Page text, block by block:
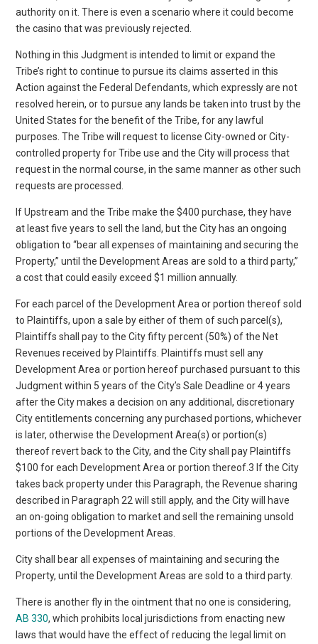
authority on it. There is even a scenario where it could become
the casino that was previously rejected.
Nothing in this Judgment is intended to limit or expand the
Tribe’s right to continue to pursue its claims asserted in this
Action against the Federal Defendants, which expressly are not
resolved herein, or to pursue any lands be taken into trust by the
United States for the benefit of the Tribe, for any lawful
purposes. The Tribe will request to license City-owned or City-
controlled property for Tribe use and the City will process that
request in the normal course, in the same manner as other such
requests are processed.
If Upstream and the Tribe make the $400 purchase, they have
at least five years to sell the land, but the City has an ongoing
obligation to “bear all expenses of maintaining and securing the
Property,” until the Development Areas are sold to a third party,”
a cost that could easily exceed $1 million annually.
For each parcel of the Development Area or portion thereof sold
to Plaintiffs, upon a sale by either of them of such parcel(s),
Plaintiffs shall pay to the City fifty percent (50%) of the Net
Revenues received by Plaintiffs. Plaintiffs must sell any
Development Area or portion hereof purchased pursuant to this
Judgment within 5 years of the City’s Sale Deadline or 4 years
after the City makes a decision on any additional, discretionary
City entitlements concerning any purchased portions, whichever
is later, otherwise the Development Area(s) or portion(s)
thereof revert back to the City, and the City shall pay Plaintiffs
$100 for each Development Area or portion thereof.3 If the City
takes back property under this Paragraph, the Revenue sharing
described in Paragraph 22 will still apply, and the City will have
an on-going obligation to market and sell the remaining unsold
portions of the Development Areas.
City shall bear all expenses of maintaining and securing the
Property, until the Development Areas are sold to a third party.
There is another fly in the ointment that no one is considering,
AB 330, which prohibits local jurisdictions from enacting new
laws that would have the effect of reducing the legal limit on